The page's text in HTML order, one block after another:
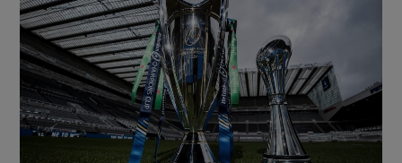
Show Science sub sections